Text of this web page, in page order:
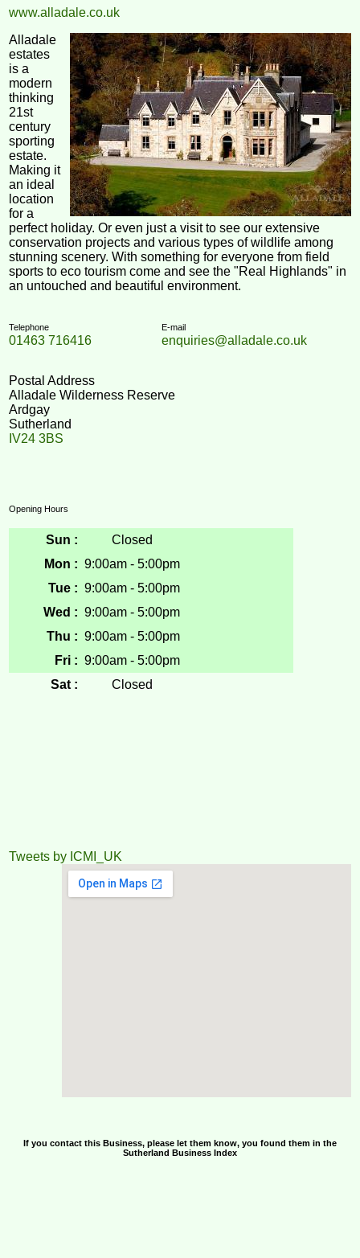
www.alladale.co.uk
Alladale
estates
is a
modern
thinking
21st
century
sporting
estate.
Making it
an ideal
location
for a
perfect holiday. Or even just a visit to see our extensive
conservation projects and various types of wildlife among
stunning scenery. With something for everyone from field
sports to eco tourism come and see the "Real Highlands" in
an untouched and beautiful environment.
Telephone
01463 716416
E-mail
enquiries@alladale.co.uk
Postal Address
Alladale Wilderness Reserve
Ardgay
Sutherland
IV24 3BS
Opening Hours
Sun :
Closed
Mon : 9:00am - 5:00pm
Tue : 9:00am - 5:00pm
Wed : 9:00am - 5:00pm
Thu : 9:00am - 5:00pm
Fri : 9:00am - 5:00pm
Sat :
Closed
Tweets by ICMI_UK
If you contact this Business, please let them know, you found them in the
Sutherland Business Index